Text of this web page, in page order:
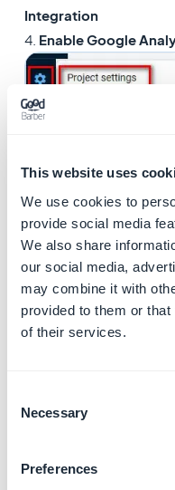
This website uses
We use cookies to
provide social media
We also share
our social media,
may combine it with
provided to them or
of their services.
Selection
Necessary
Preferences
Integration
4. Enable Google
- Choose or create a
- Select your Google
- Click "
A new Google